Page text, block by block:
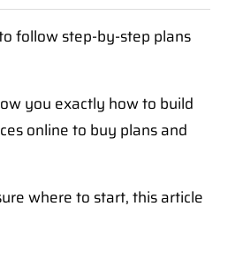
follow step-by-step plans
you exactly how to build
online to buy plans and
where to start, this article